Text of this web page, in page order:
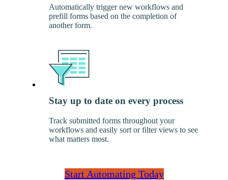
Automatically trigger new workflows and
prefill forms based on the completion of
another form.
Stay up to date on every process
Track submitted forms throughout your
workflows and easily sort or filter views to see
what matters most.
Start Automating Today